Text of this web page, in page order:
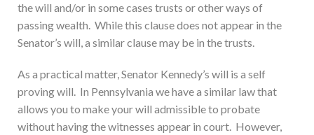
the will and/or in some cases trusts or other ways of
passing wealth. While this clause does not appear in the
Senator’s will, a similar clause may be in the trusts.
As a practical matter, Senator Kennedy’s will is a self
proving will. In Pennsylvania we have a similar law that
allows you to make your will admissible to probate
without having the witnesses appear in court. However,